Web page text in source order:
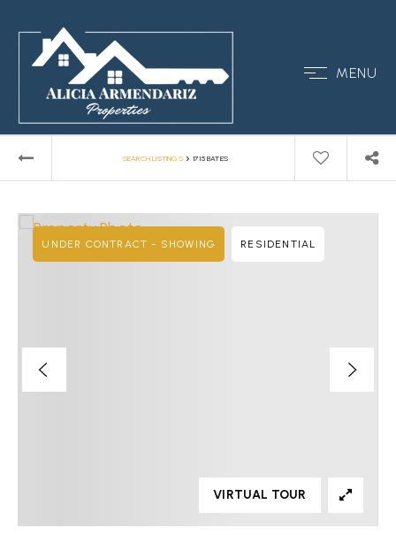
MENU
SEARCH LISTINGS › 1715 BATES
UNDER CONTRACT - SHOWING RESIDENTIAL
VIRTUAL TOUR